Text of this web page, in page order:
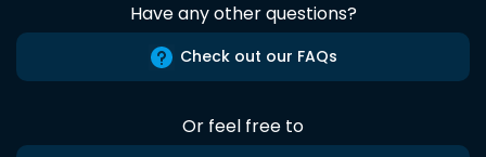
Have any other questions?
Check out our FAQs
Or feel free to